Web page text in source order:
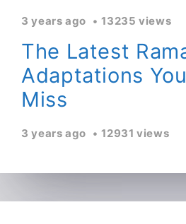
3 years ago 13235 views
The Latest
Adaptations
Miss
3 years ago 12931 views